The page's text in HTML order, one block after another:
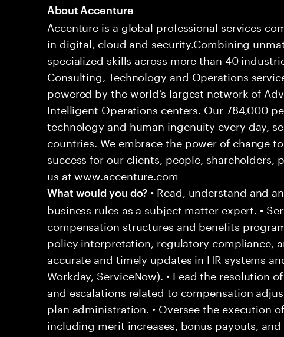
About Accenture
Accenture is a global professional services
in digital, cloud and security.Combining
specialized skills across more than 40
Consulting, Technology and Operations
powered by the world’s largest network of
Intelligent Operations centers. Our 784,000
technology and human ingenuity every day,
countries. We embrace the power of change
success for our clients, people, shareholders,
us at www.accenture.com
What would you do? • Read, understand and
business rules as a subject matter expert. •
compensation structures and benefits
policy interpretation, regulatory compliance,
accurate and timely updates in HR systems
Workday, ServiceNow). • Lead the resolution
and escalations related to compensation
plan administration. • Oversee the execution
including merit increases, bonus payouts,